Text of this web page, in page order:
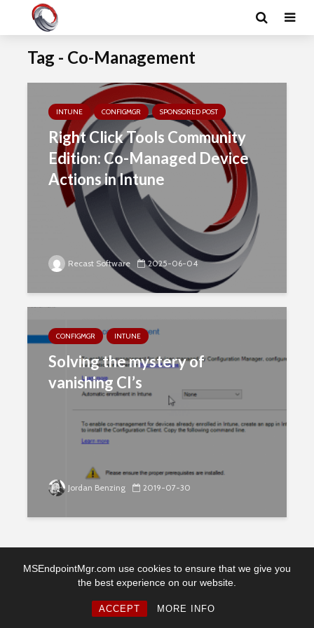
MSEndpointMgr.com use cookies to ensure that we give you
the best experience on our website.
ACCEPT MORE INFO
Tag - Co-Management
INTUNE CONFIGMGR SPONSORED POST
Right Click Tools Community
Edition: Co-Managed Device
Actions in Intune
Recast Software 2025-06-04
CONFIGMGR INTUNE
Solving the mystery of
vanishing CI’s
Jordan Benzing 2019-07-30
Copyright © 2026. Created by MSEndpointMgr. Powered by
WordPress